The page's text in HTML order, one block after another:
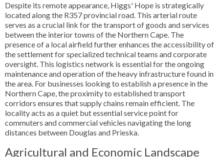
Despite its remote appearance, Higgs' Hope is strategically
located along the R357 provincial road. This arterial route
serves as a crucial link for the transport of goods and services
between the interior towns of the Northern Cape. The
presence of a local airfield further enhances the accessibility of
the settlement for specialized technical teams and corporate
oversight. This logistics network is essential for the ongoing
maintenance and operation of the heavy infrastructure found in
the area. For businesses looking to establish a presence in the
Northern Cape, the proximity to established transport
corridors ensures that supply chains remain efficient. The
locality acts as a quiet but essential service point for
commuters and commercial vehicles navigating the long
distances between Douglas and Prieska.
Agricultural and Economic Landscape